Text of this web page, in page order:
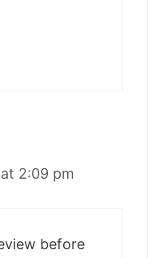
2:09 pm
before